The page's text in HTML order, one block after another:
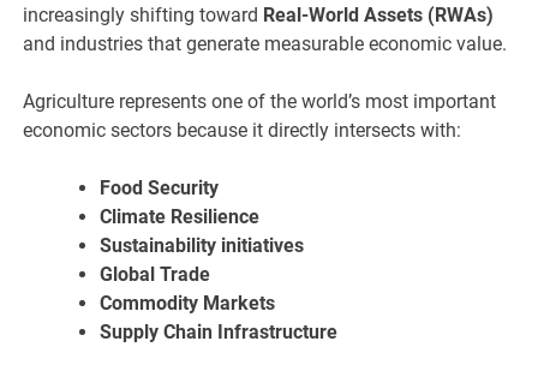
increasingly shifting toward Real-World Assets (RWAs)
and industries that generate measurable economic value.
Agriculture represents one of the world’s most important
economic sectors because it directly intersects with:
Food Security
Climate Resilience
Sustainability initiatives
Global Trade
Commodity Markets
Supply Chain Infrastructure